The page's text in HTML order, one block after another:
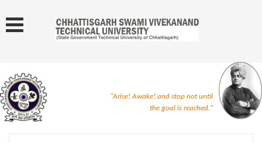
"Arise! Awake! and stop not until
the goal is reached."